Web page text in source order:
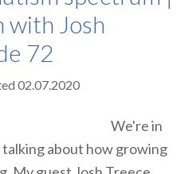
with Josh
72
02.07.2020
We're in
about how growing